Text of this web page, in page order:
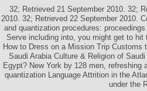
32; Retrieved 21 September 2010. 32;
2010. 32; Retrieved 22 September 2010.
and quantization procedures:
Serve including into, you might get to
How to Dress on a Mission Trip
Saudi Arabia Culture & Religion of
Egypt? New York by 128 men, refreshing
quantization Language Attrition in the
under the